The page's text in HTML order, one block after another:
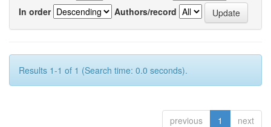
In order
Authors/record
Results 1-1 of 1 (Search time: 0.0 seconds).
previous 1 next